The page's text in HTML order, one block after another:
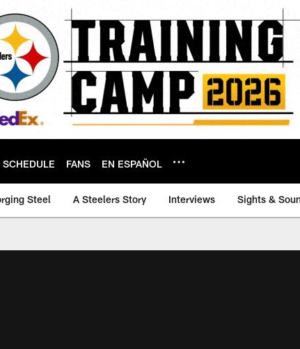
SCHEDULE FANS EN ESPAÑOL
Steel A Steelers Story Interviews Sights &